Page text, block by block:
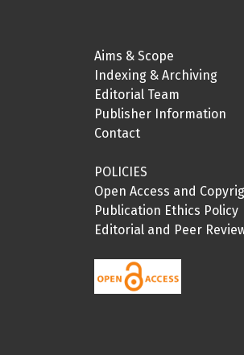
Aims & Scope
Indexing & Archiving
Editorial Team
Publisher Information
Contact
POLICIES
Open Access and
Publication Ethics Policy
Editorial and Peer